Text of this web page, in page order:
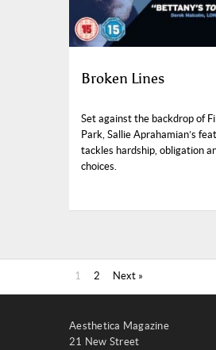
Broken Lines
Set against the backdrop of
Park, Sallie Aprahamian’s
tackles hardship, obligation
choices.
1 2 Next »
Aesthetica Magazine
21 New Street